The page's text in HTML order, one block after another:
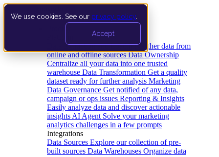
We use cookies. See our privacy policy
Accept
Data Extraction and Loading Gather data from
online and offline sources Data Ownership
Centralize all your data into one trusted
warehouse Data Transformation Get a quality
dataset ready for further analysis Marketing
Data Governance Get notified of any data,
campaign or ops issues Reporting & Insights
Easily analyze data and discover actionable
insights AI Agent Solve your marketing
analytics challenges in a few prompts
Integrations
Data Sources Explore our collection of pre-
built sources Data Warehouses Organize data